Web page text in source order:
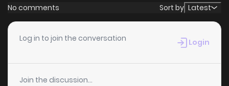
No comments Sort by Latest
Log in to join the conversation Login
Join the discussion...